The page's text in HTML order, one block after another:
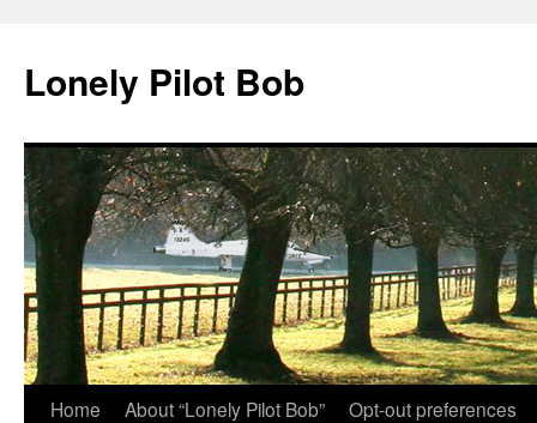
content
Lonely Pilot Bob
Home About “Lonely Pilot Bob” Opt-out preferences